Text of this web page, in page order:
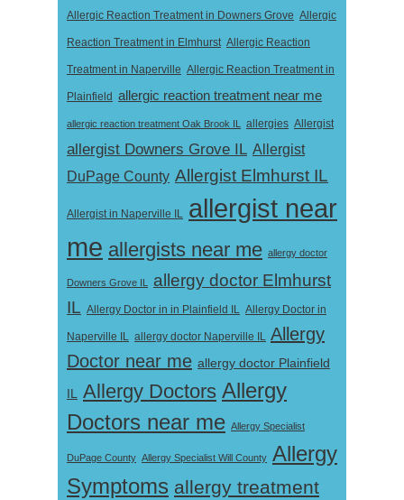
Allergic Reaction Treatment in Downers Grove Allergic
Reaction Treatment in Elmhurst Allergic Reaction
Treatment in Naperville Allergic Reaction Treatment in
Plainfield allergic reaction treatment near me
allergic reaction treatment Oak Brook IL allergies Allergist
allergist Downers Grove IL Allergist
DuPage County Allergist Elmhurst IL
Allergist in Naperville IL allergist near
me allergists near me allergy doctor
Downers Grove IL
allergy doctor Elmhurst
IL Allergy Doctor in in Plainfield IL Allergy Doctor in
Naperville IL allergy doctor Naperville IL Allergy
Doctor near me allergy doctor Plainfield
IL Allergy Doctors Allergy
Doctors near me Allergy Specialist
DuPage County Allergy Specialist Will County Allergy
Symptoms allergy treatment